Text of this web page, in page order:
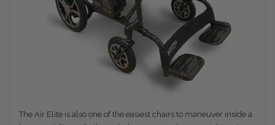
The Air Elite is also one of the easiest chairs to maneuver inside a